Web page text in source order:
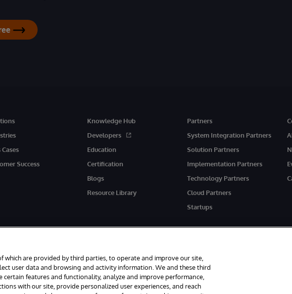
Cases
Success
Knowledge Hub
Developers
Education
Certification
Blogs
Resource Library
Partners
System Integration Partners
Solution Partners
Implementation Partners
Technology Partners
Cloud Partners
Startups
MA. All Rights Reserved. Notices/Terms & Conditions Privacy Statement
which are provided by third parties, to operate and improve our site,
user data and browsing and activity information. We and these third
features and functionality, analyze and improve performance,
with our site, provide personalized user experiences, and reach